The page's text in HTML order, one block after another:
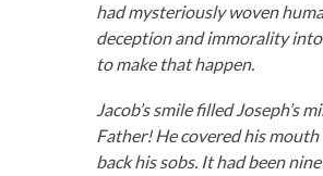
had mysteriously woven
deception and immorality
to make that happen.
Jacob’s smile filled Joseph’s
Father! He covered his mouth
back his sobs. It had been